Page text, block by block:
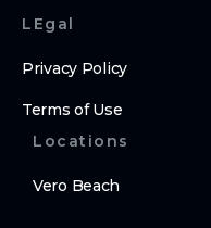
LEgal
Privacy Policy
Terms of Use
Locations
Vero Beach